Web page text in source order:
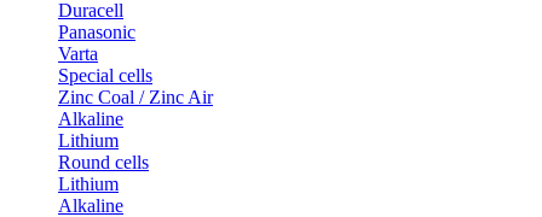
Duracell
Panasonic
Varta
Special cells
Zinc Coal / Zinc Air
Alkaline
Lithium
Round cells
Lithium
Alkaline